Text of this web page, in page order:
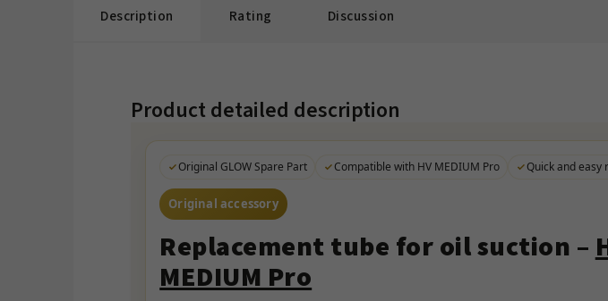
Description Rating Discussion
Product detailed description
Original GLOW Spare Part Compatible with HV MEDIUM Pro Quick and easy
Original accessory
Replacement tube for oil suction –
MEDIUM Pro